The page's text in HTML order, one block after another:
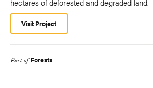
hectares of deforested and degraded land.
Visit Project
Part of Forests